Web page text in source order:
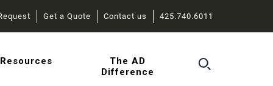
Get a Quote Contact us 425.740.6011
Resources
The AD
Difference